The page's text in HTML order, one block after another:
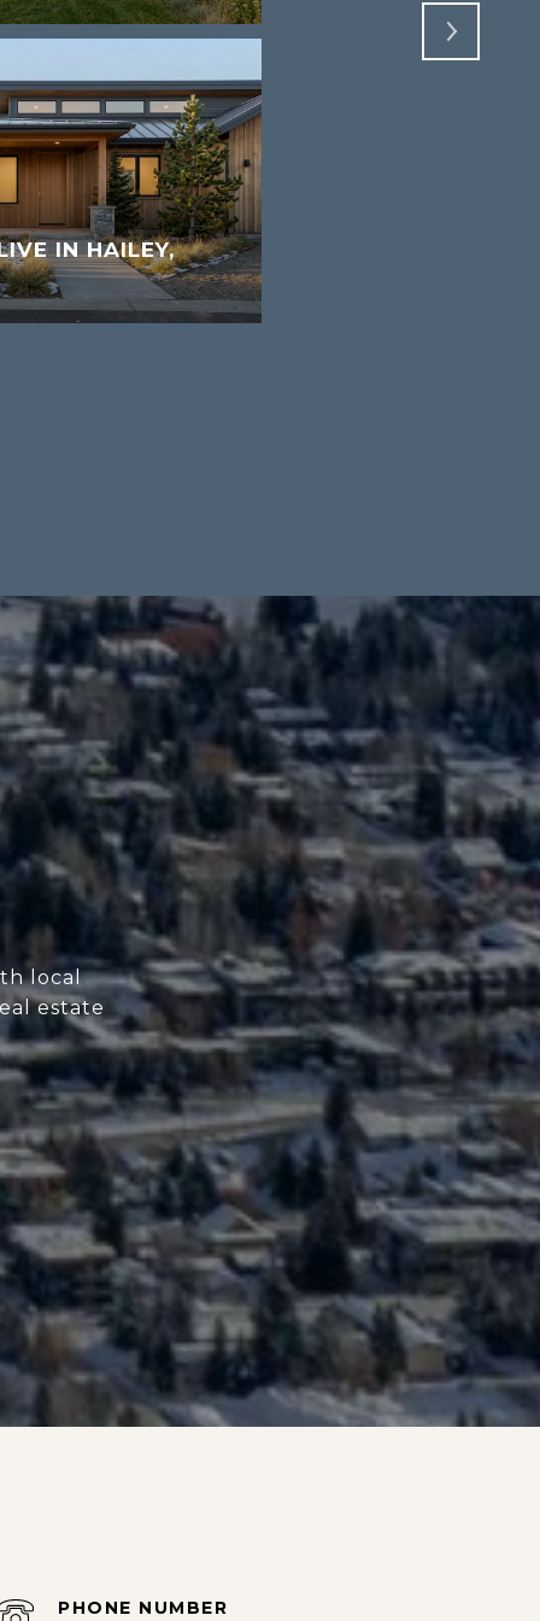
IN HAILEY,
local
estate
PHONE NUMBER